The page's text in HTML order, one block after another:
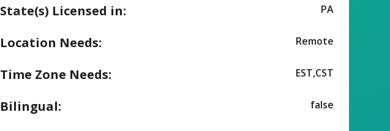
State(s) Licensed in: PA
Location Needs: Remote
Time Zone Needs: EST,CST
Bilingual: false